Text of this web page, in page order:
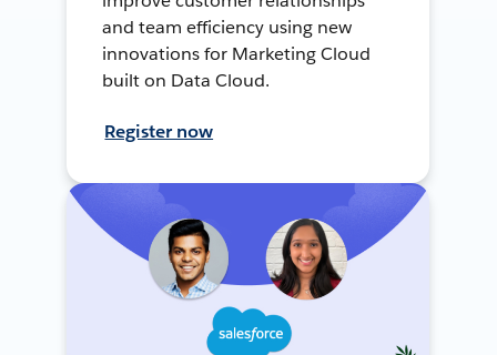
and team efficiency using new
innovations for Marketing Cloud
built on Data Cloud.
Register now